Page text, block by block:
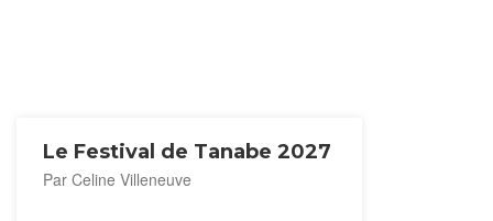
Le Festival de Tanabe 2027
Par Celine Villeneuve